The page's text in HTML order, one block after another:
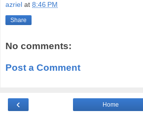
azriel at 8:46 PM
Share
No comments:
Post a Comment
‹ Home